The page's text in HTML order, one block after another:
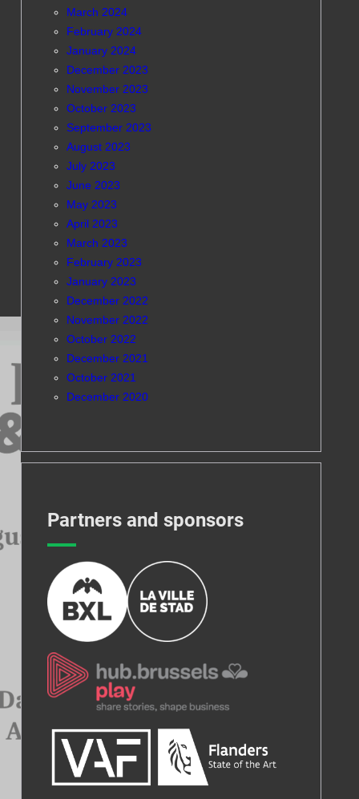
March 2024
February 2024
January 2024
December 2023
November 2023
October 2023
September 2023
August 2023
July 2023
June 2023
May 2023
April 2023
March 2023
February 2023
January 2023
December 2022
November 2022
October 2022
December 2021
October 2021
December 2020
Partners and sponsors